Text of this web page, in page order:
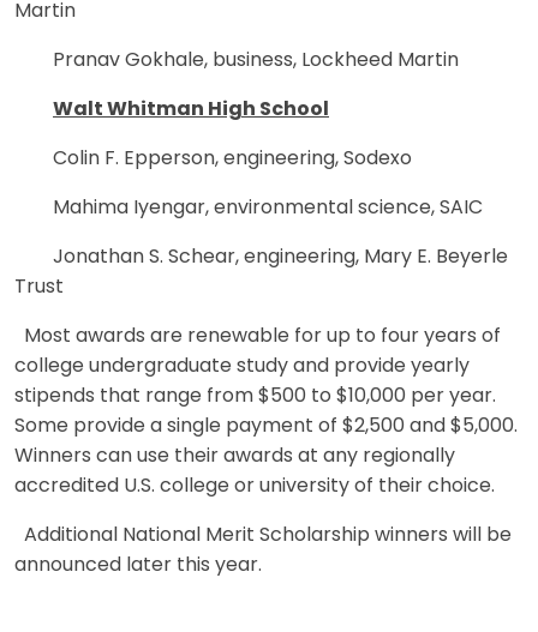
Martin
Pranav Gokhale, business, Lockheed Martin
Walt Whitman High School
Colin F. Epperson, engineering, Sodexo
Mahima Iyengar, environmental science, SAIC
Jonathan S. Schear, engineering, Mary E. Beyerle
Trust
Most awards are renewable for up to four years of
college undergraduate study and provide yearly
stipends that range from $500 to $10,000 per year.
Some provide a single payment of $2,500 and $5,000.
Winners can use their awards at any regionally
accredited U.S. college or university of their choice.
Additional National Merit Scholarship winners will be
announced later this year.